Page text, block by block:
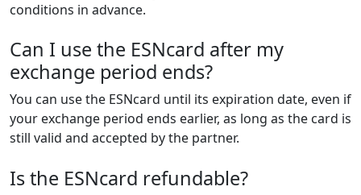
conditions in advance.
Can I use the ESNcard after my
exchange period ends?
You can use the ESNcard until its expiration date, even if
your exchange period ends earlier, as long as the card is
still valid and accepted by the partner.
Is the ESNcard refundable?